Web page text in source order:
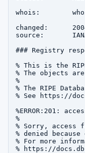
whois:
changed:
source:
### Registry
% This is the
% The objects
%
% The RIPE
% See https://
%ERROR:201:
%
% Sorry, access
% denied
% For more
% https://